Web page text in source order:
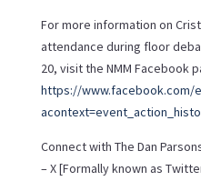
For more information on
attendance during floor
20, visit the NMM Facebook
https://www.facebook.com/
Connect with The Dan
– X [Formally known as